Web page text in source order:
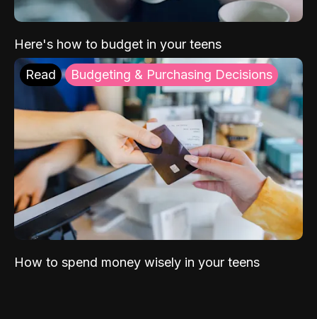
Here's how to budget in your teens
Read Budgeting & Purchasing Decisions
How to spend money wisely in your teens